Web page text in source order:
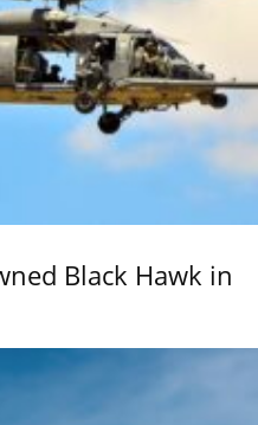
Black Hawk in